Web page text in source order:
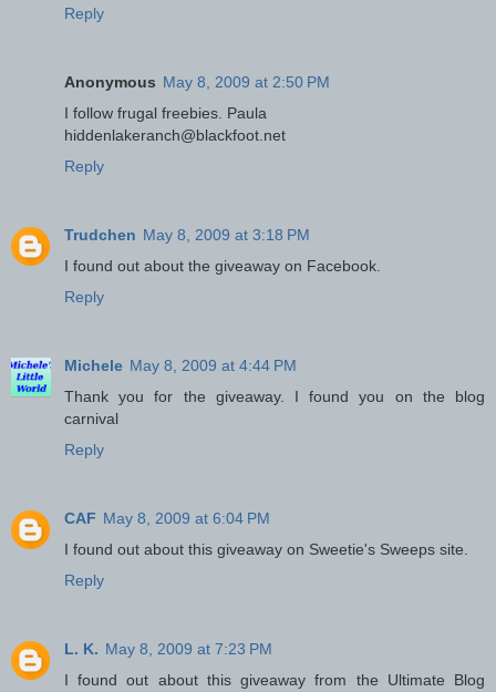
Reply
Anonymous May 8, 2009 at 2:50 PM
I follow frugal freebies. Paula
hiddenlakeranch@blackfoot.net
Reply
Trudchen May 8, 2009 at 3:18 PM
I found out about the giveaway on Facebook.
Reply
Michele May 8, 2009 at 4:44 PM
Thank you for the giveaway. I found you on the blog
carnival
Reply
CAF May 8, 2009 at 6:04 PM
I found out about this giveaway on Sweetie's Sweeps site.
Reply
L. K. May 8, 2009 at 7:23 PM
I found out about this giveaway from the Ultimate Blog